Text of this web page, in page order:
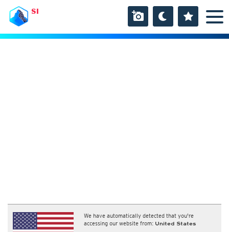
SI
We have automatically detected that you're
accessing our website from: United States